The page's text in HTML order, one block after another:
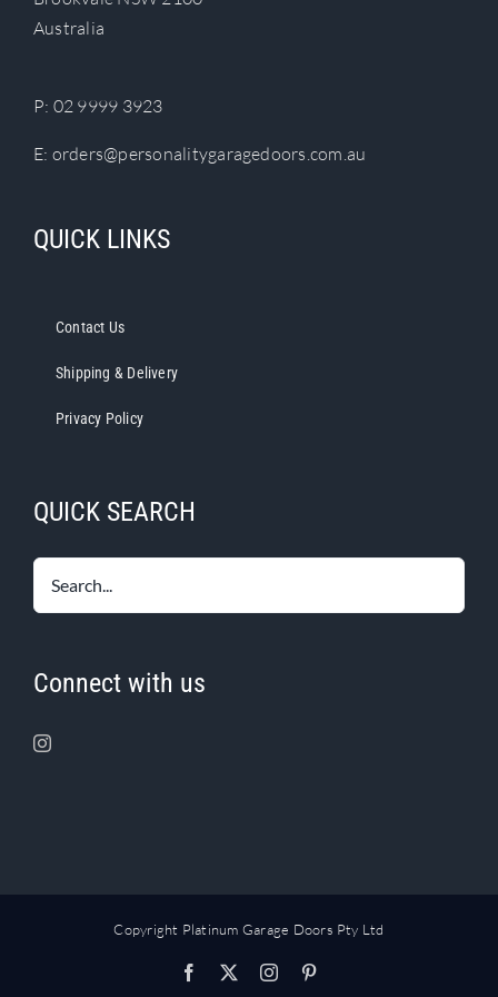
Australia
P: 02 9999 3923
E: orders@personalitygaragedoors.com.au
QUICK LINKS
Contact Us
Shipping & Delivery
Privacy Policy
QUICK SEARCH
Connect with us
Copyright Platinum Garage Doors Pty Ltd
Facebook Instagram